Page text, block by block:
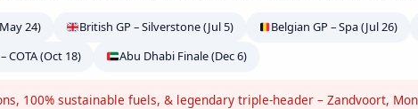
24) British GP – Silverstone (Jul 5) Belgian GP – Spa (Jul 26)
COTA (Oct 18) Abu Dhabi Finale (Dec 6)
100% sustainable fuels, & legendary triple-header – Zandvoort,